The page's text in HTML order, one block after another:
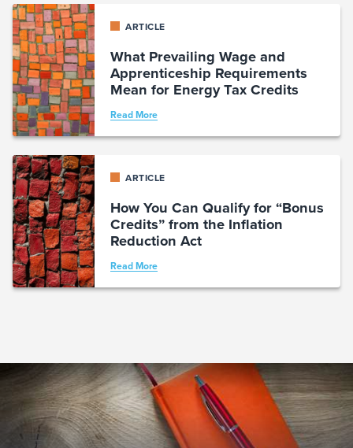
ARTICLE
What Prevailing Wage and
Apprenticeship Requirements
Mean for Energy Tax Credits
Read More
ARTICLE
How You Can Qualify for “Bonus
Credits” from the Inflation
Reduction Act
Read More